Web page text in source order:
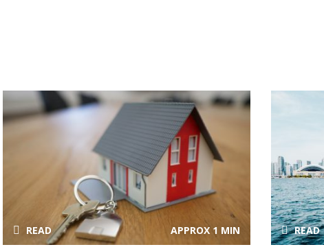
READ APPROX 1 MIN READ